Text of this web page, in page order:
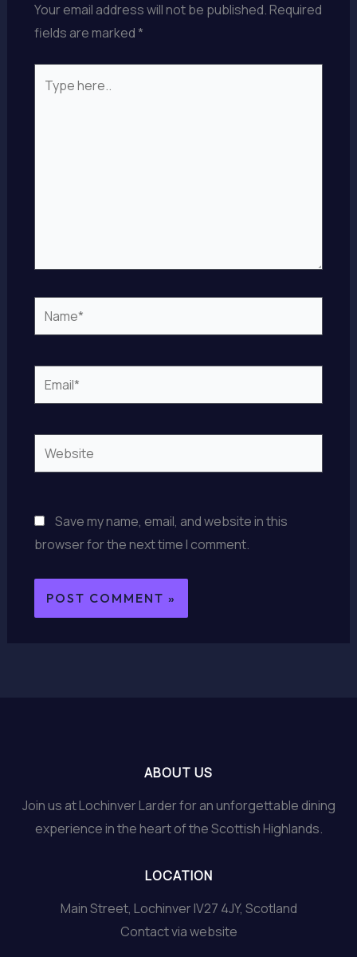
Your email address will not be published.Required
fields are marked*
here..
Name*
Email*
Website
Save my name, email, and website in this
browser for the next time I comment.
ABOUT US
Join us at Lochinver Larder for an unforgettable dining
experience in the heart of the Scottish Highlands.
LOCATION
Main Street, Lochinver IV27 4JY, Scotland
Contact via website